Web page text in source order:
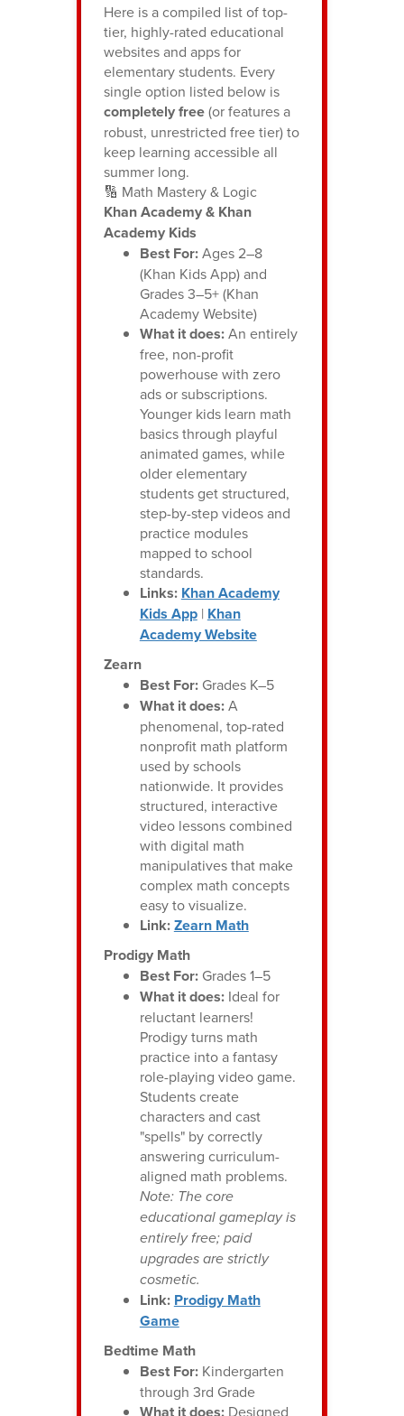
Here is a compiled list of top-
tier, highly-rated educational
websites and apps for
elementary students. Every
single option listed below is
completely free(or features a
robust, unrestricted free tier) to
keep learning accessible all
summer long.
🔢 Math Mastery & Logic
Khan Academy & Khan
Academy Kids
Best For:Ages 2–8
(Khan Kids App) and
Grades 3–5+ (Khan
Academy Website)
What it does:An entirely
free, non-profit
powerhouse with zero
ads or subscriptions.
Younger kids learn math
basics through playful
animated games, while
older elementary
students get structured,
step-by-step videos and
practice modules
mapped to school
standards.
Links: Khan Academy
Kids App| Khan
Academy Website
Zearn
Best For:Grades K–5
What it does:A
phenomenal, top-rated
nonprofit math platform
used by schools
nationwide. It provides
structured, interactive
video lessons combined
with digital math
manipulatives that make
complex math concepts
easy to visualize.
Link:Zearn Math
Prodigy Math
Best For:Grades 1–5
What it does:Ideal for
reluctant learners!
Prodigy turns math
practice into a fantasy
role-playing video game.
Students create
characters and cast
"spells" by correctly
answering curriculum-
aligned math problems.
Note: The core
educational gameplay is
entirely free; paid
upgrades are strictly
cosmetic.
Link: Prodigy Math
Game
Bedtime Math
Best For:Kindergarten
through 3rd Grade
What it does:Designed